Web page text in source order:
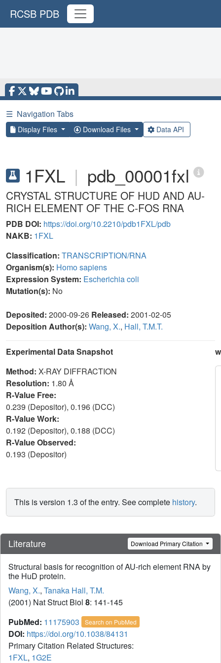
RCSB PDB
☰ Navigation Tabs
Display Files Download Files Data API
1FXL | pdb_00001fxl
CRYSTAL STRUCTURE OF HUD AND AU-
RICH ELEMENT OF THE C-FOS RNA
PDB DOI: https://doi.org/10.2210/pdb1FXL/pdb
NAKB: 1FXL
Classification: TRANSCRIPTION/RNA
Organism(s): Homo sapiens
Expression System: Escherichia coli
Mutation(s): No
Deposited: 2000-09-26 Released: 2001-02-05
Deposition Author(s): Wang, X., Hall, T.M.T.
Experimental Data Snapshot
Method: X-RAY DIFFRACTION
Resolution: 1.80 Å
R-Value Free:
0.239 (Depositor), 0.196 (DCC)
R-Value Work:
0.192 (Depositor), 0.188 (DCC)
R-Value Observed:
0.193 (Depositor)
This is version 1.3 of the entry. See complete history.
Literature Download Primary Citation
Structural basis for recognition of AU-rich element RNA by
the HuD protein.
Wang, X., Tanaka Hall, T.M.
(2001) Nat Struct Biol 8: 141-145
PubMed: 11175903 Search on PubMed
DOI: https://doi.org/10.1038/84131
Primary Citation Related Structures:
1FXL, 1G2E